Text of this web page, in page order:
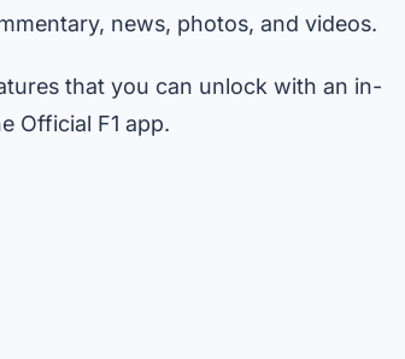
news, photos, and videos.
that you can unlock with an in-
Official F1 app.